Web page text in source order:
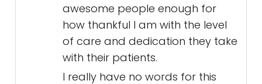
awesome people enough for
how thankful I am with the level
of care and dedication they take
with their patients.
I really have no words for this